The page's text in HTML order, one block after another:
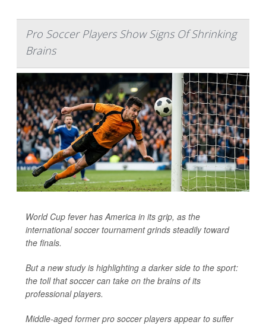
Pro Soccer Players Show Signs Of Shrinking
Brains
World Cup fever has America in its grip, as the
international soccer tournament grinds steadily toward
the finals.
But a new study is highlighting a darker side to the sport:
the toll that soccer can take on the brains of its
professional players.
Middle-aged former pro soccer players appear to suffer